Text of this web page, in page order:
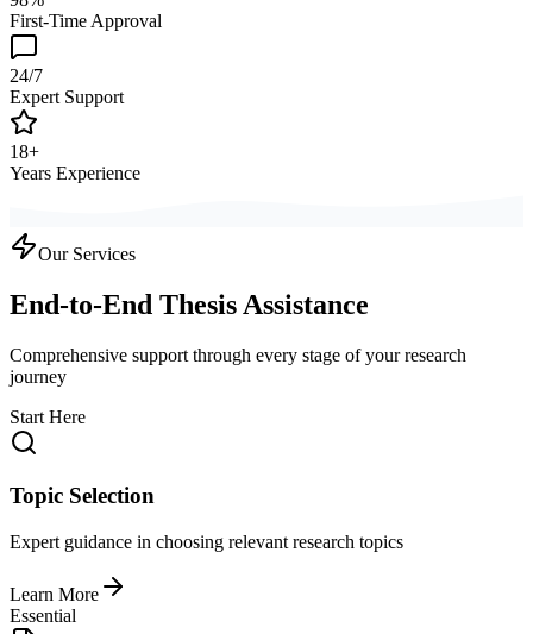
First-Time Approval
24/7
Expert Support
18+
Years Experience
Our Services
End-to-End Thesis Assistance
Comprehensive support through every stage of your research
journey
Start Here
Topic Selection
Expert guidance in choosing relevant research topics
Learn More
Essential